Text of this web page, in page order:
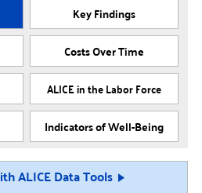
Key Findings
Costs Over Time
ALICE in the Labor Force
Indicators of Well-Being
ALICE Data Tools